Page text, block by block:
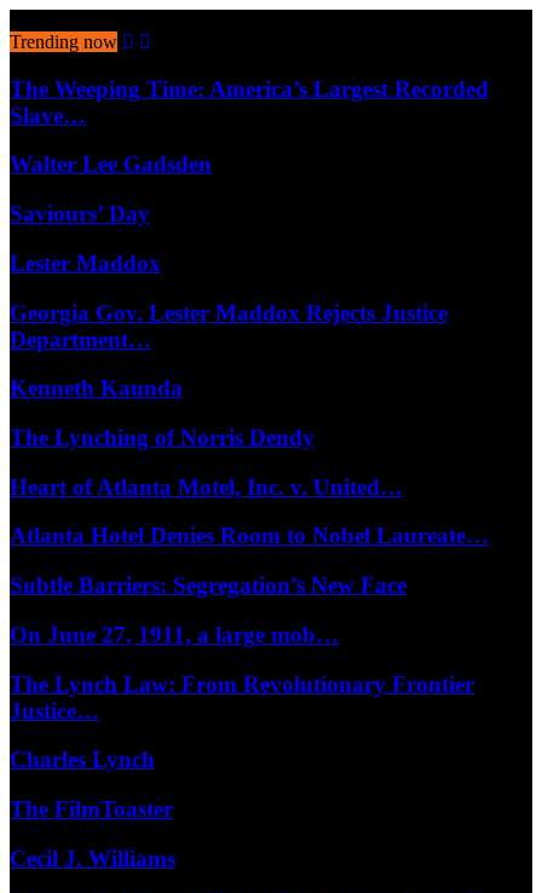
Trending now
The Weeping Time: America’s Largest Recorded
Slave…
Walter Lee Gadsden
Saviours’ Day
Lester Maddox
Georgia Gov. Lester Maddox Rejects Justice
Department…
Kenneth Kaunda
The Lynching of Norris Dendy
Heart of Atlanta Motel, Inc. v. United…
Atlanta Hotel Denies Room to Nobel Laureate…
Subtle Barriers: Segregation’s New Face
On June 27, 1911, a large mob…
The Lynch Law: From Revolutionary Frontier
Justice…
Charles Lynch
The FilmToaster
Cecil J. Williams